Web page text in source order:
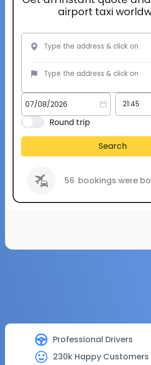
Professional Drivers
230k Happy Customers
airport taxi
Round trip
Search
56 bookings were